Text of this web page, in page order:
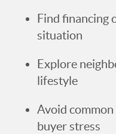
Find financing
situation
Explore
lifestyle
Avoid
buyer stress